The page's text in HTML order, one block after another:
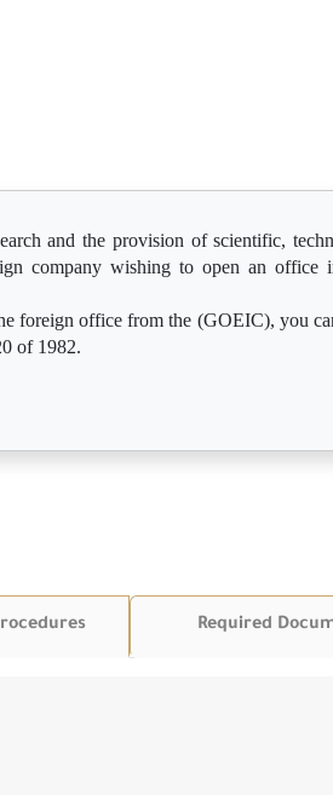
and the provision of scientific,
company wishing to open an office
foreign office from the (GOEIC), you
of 1982.
Required